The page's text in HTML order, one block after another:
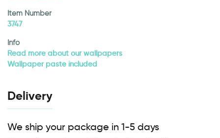
Item Number
3747
Info
Read more about our wallpapers
Wallpaper paste included
Delivery
We ship your package in 1-5 days